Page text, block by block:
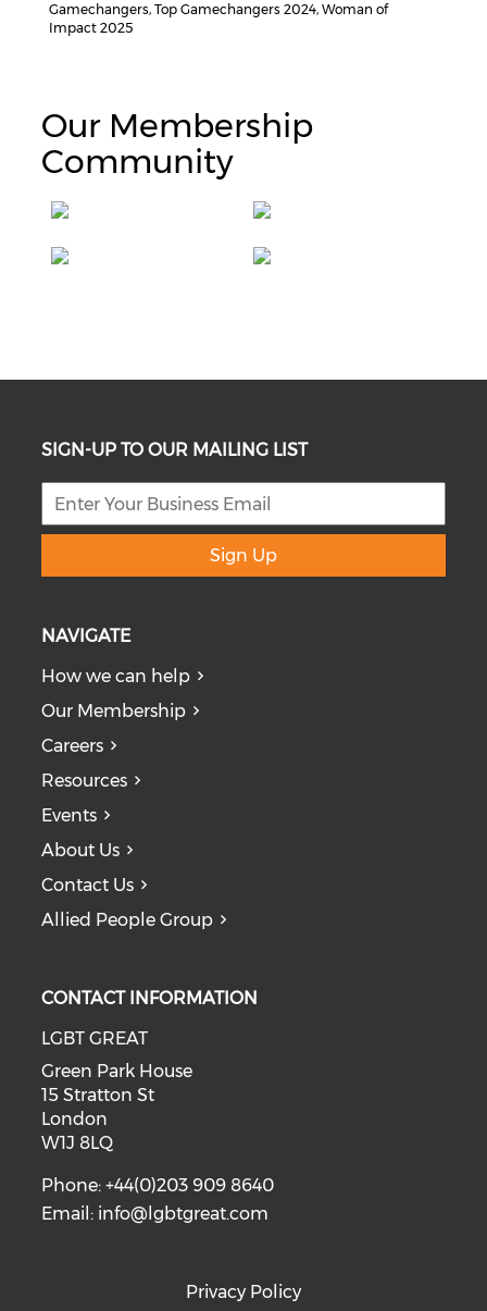
Gamechangers, Top Gamechangers 2024, Woman of
Impact 2025
Our Membership
Community
SIGN-UP TO OUR MAILING LIST
Sign Up
NAVIGATE
How we can help
Our Membership
Careers
Resources
Events
About Us
Contact Us
Allied People Group
CONTACT INFORMATION
LGBT GREAT
Green Park House
15 Stratton St
London
W1J 8LQ
Phone: +44(0)203 909 8640
Email: info@lgbtgreat.com
Privacy Policy